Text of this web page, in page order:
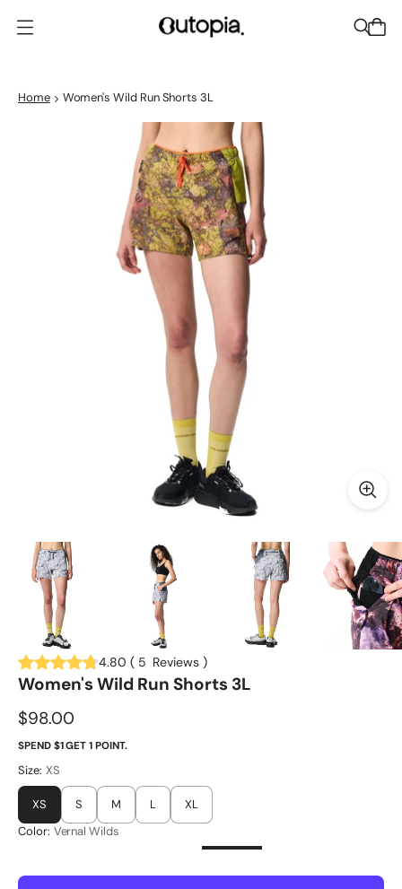
O
m
Home Women's Wild Run Shorts 3L
4.80 ( 5 Reviews )
Women's Wild Run Shorts 3L
$98.00
SPEND $1 GET 1 POINT.
Size: XS
XS S M L
XL
Color: Vernal Wilds